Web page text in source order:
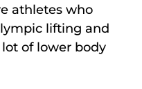
athletes who
lifting and
of lower body